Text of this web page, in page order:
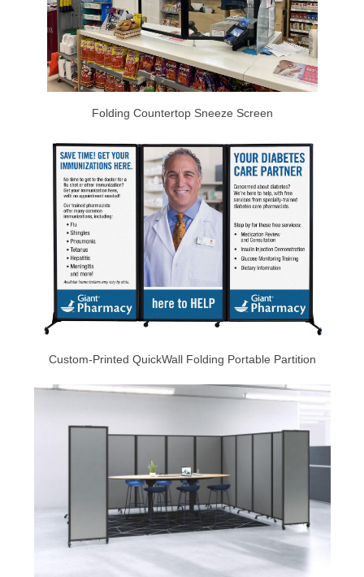
Folding Countertop Sneeze Screen
Custom-Printed QuickWall Folding Portable Partition